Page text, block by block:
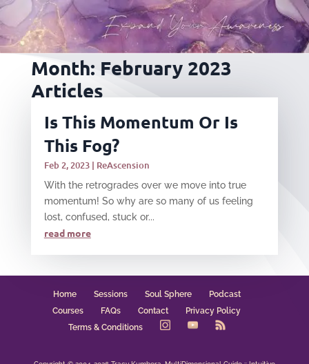
Month: February 2023
Articles
Is This Momentum Or Is
This Fog?
Feb 2, 2023| ReAscension
With the retrogrades over we move into true
momentum! So why are so many of us feeling
lost, confused, stuck or...
read more
Home Sessions Soul Sphere
Podcast
Courses
FAQs Contact
Privacy Policy
Terms & Conditions